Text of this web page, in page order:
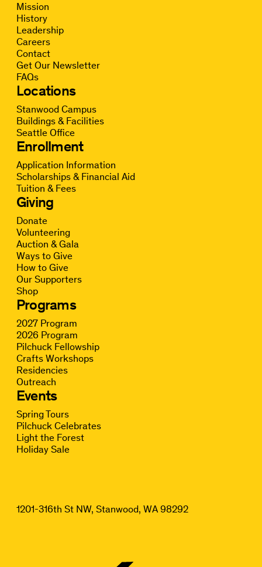
Mission
History
Leadership
Careers
Contact
Get Our Newsletter
FAQs
Locations
Stanwood Campus
Buildings & Facilities
Seattle Office
Enrollment
Application Information
Scholarships & Financial Aid
Tuition & Fees
Giving
Donate
Volunteering
Auction & Gala
Ways to Give
How to Give
Our Supporters
Shop
Programs
2027 Program
2026 Program
Pilchuck Fellowship
Crafts Workshops
Residencies
Outreach
Events
Spring Tours
Pilchuck Celebrates
Light the Forest
Holiday Sale
1201-316th St NW, Stanwood, WA 98292